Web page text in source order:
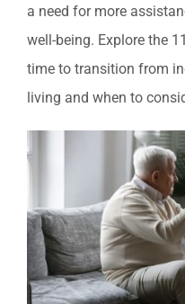
a need for more
well-being. Explore the
time to transition from
living and when to